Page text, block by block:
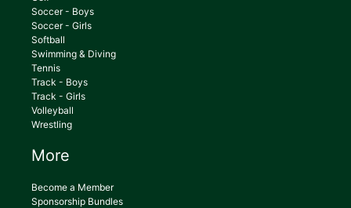
Soccer - Boys
Soccer - Girls
Softball
Swimming & Diving
Tennis
Track - Boys
Track - Girls
Volleyball
Wrestling
More
Become a Member
Sponsorship Bundles